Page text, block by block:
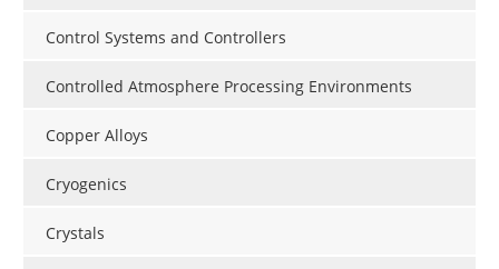
Control Systems and Controllers
Controlled Atmosphere Processing Environments
Copper Alloys
Cryogenics
Crystals